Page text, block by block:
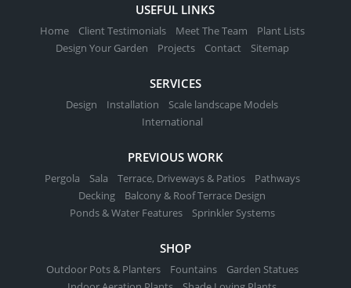
USEFUL LINKS
Home Client Testimonials Meet The Team
Plant Lists
Design Your Garden
Projects Contact Sitemap
SERVICES
Design Installation
Scale landscape Models
International
PREVIOUS WORK
Pergola Sala Terrace, Driveways & Patios
Pathways
Decking
Balcony & Roof Terrace Design
Ponds & Water Features
Sprinkler Systems
SHOP
Outdoor Pots & Planters Fountains
Garden Statues